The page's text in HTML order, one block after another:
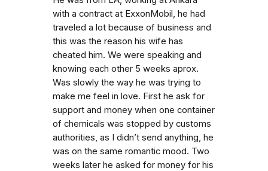
with a contract at ExxonMobil, he had
traveled a lot because of business and
this was the reason his wife has
cheated him. We were speaking and
knowing each other 5 weeks aprox.
Was slowly the way he was trying to
make me feel in love. First he ask for
support and money when one container
of chemicals was stopped by customs
authorities, as I didn’t send anything, he
was on the same romantic mood. Two
weeks later he asked for money for his